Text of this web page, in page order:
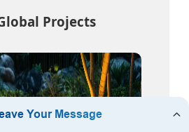
Projects